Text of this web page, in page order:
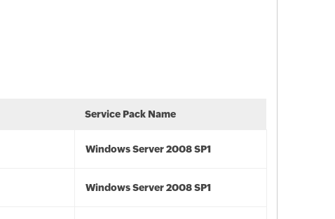
Service Pack Name
Windows Server 2008 SP1
Windows Server 2008 SP1